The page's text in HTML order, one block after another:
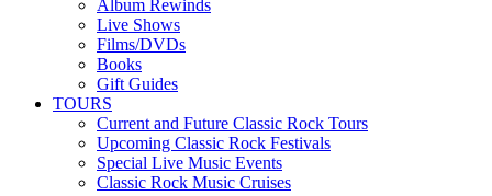
Album Rewinds
Live Shows
Films/DVDs
Books
Gift Guides
TOURS
Current and Future Classic Rock Tours
Upcoming Classic Rock Festivals
Special Live Music Events
Classic Rock Music Cruises